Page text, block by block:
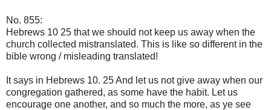
No. 855:
Hebrews 10 25 that we should not keep us away when the
church collected mistranslated. This is like so different in the
bible wrong / misleading translated!
It says in Hebrews 10. 25And let us not give away when our
congregation gathered, as some have the habit. Let us
encourage one another, and so much the more, as ye see